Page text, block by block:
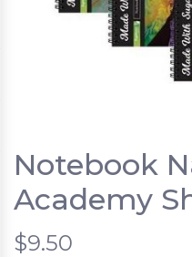
Notebook
Academy
$9.50